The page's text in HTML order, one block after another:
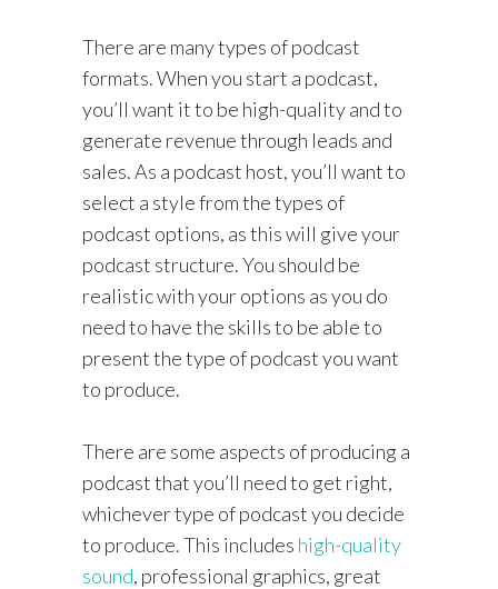
There are many types of podcast
formats. When you start a podcast,
you’ll want it to be high-quality and to
generate revenue through leads and
sales. As a podcast host, you’ll want to
select a style from the types of
podcast options, as this will give your
podcast structure. You should be
realistic with your options as you do
need to have the skills to be able to
present the type of podcast you want
to produce.
There are some aspects of producing a
podcast that you’ll need to get right,
whichever type of podcast you decide
to produce. This includes high-quality
sound, professional graphics, great